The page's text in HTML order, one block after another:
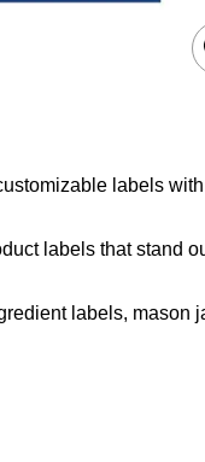
labels with
labels that stand
labels, mason